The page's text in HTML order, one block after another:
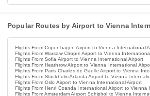
Popular Routes by Airport to Vienna
Flights From Copenhagen Airport to Vienna International
Flights From Warsaw Chopin Airport to Vienna
Flights From Sofia Airport to Vienna International Airport
Flights From Heathrow Airport to Vienna International
Flights From Paris Charles de Gaulle Airport to Vienna
Flights From Stockholm Arlanda Airport to Vienna
Flights From Oslo Airport to Vienna International Airport
Flights From Henri Coanda International Airport to Vienna
Flights From Amsterdam Airport Schiphol to Vienna